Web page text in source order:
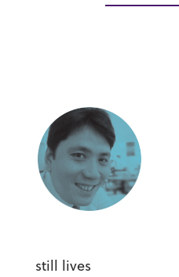
still lives